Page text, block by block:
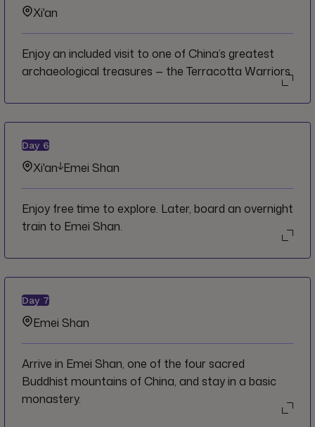
Xi'an
Enjoy an included visit to one of China’s greatest
archaeological treasures — the Terracotta Warriors.
Day 6
Xi'an Emei Shan
Enjoy free time to explore. Later, board an overnight
train to Emei Shan.
Day 7
Emei Shan
Arrive in Emei Shan, one of the four sacred
Buddhist mountains of China, and stay in a basic
monastery.